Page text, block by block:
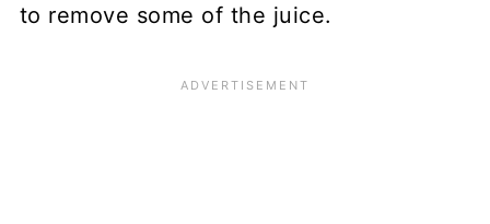
to remove some of the juice.